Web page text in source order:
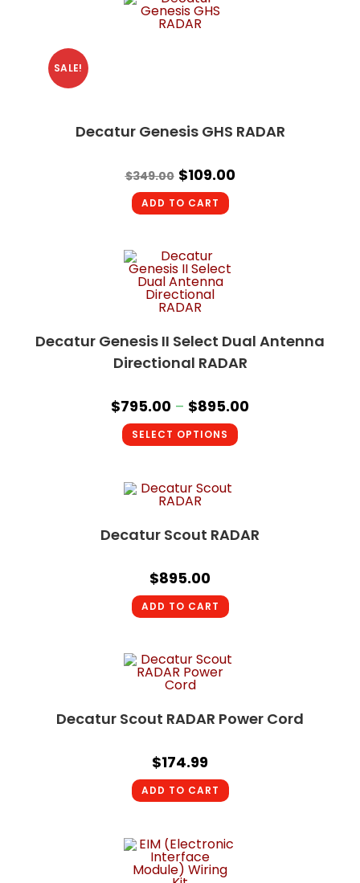
SALE!
Decatur Genesis GHS RADAR
$349.00 $109.00
ADD TO CART
Decatur Genesis II Select Dual Antenna
Directional RADAR
$795.00 – $895.00
SELECT OPTIONS
Decatur Scout RADAR
$895.00
ADD TO CART
Decatur Scout RADAR Power Cord
$174.99
ADD TO CART